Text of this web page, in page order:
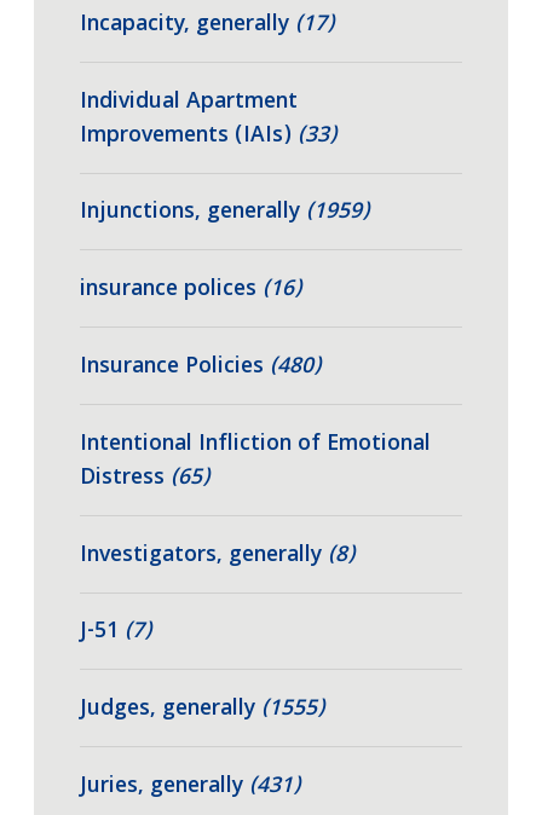
Incapacity, generally (17)
Individual Apartment
Improvements (IAIs) (33)
Injunctions, generally (1959)
insurance polices (16)
Insurance Policies (480)
Intentional Infliction of Emotional
Distress (65)
Investigators, generally (8)
J-51 (7)
Judges, generally (1555)
Juries, generally (431)